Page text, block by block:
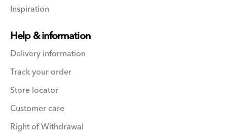
Inspiration
Help & information
Delivery information
Track your order
Store locator
Customer care
Right of Withdrawal